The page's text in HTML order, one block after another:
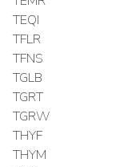
TEQI
TFLR
TFNS
TGLB
TGRT
TGRW
THYF
THYM